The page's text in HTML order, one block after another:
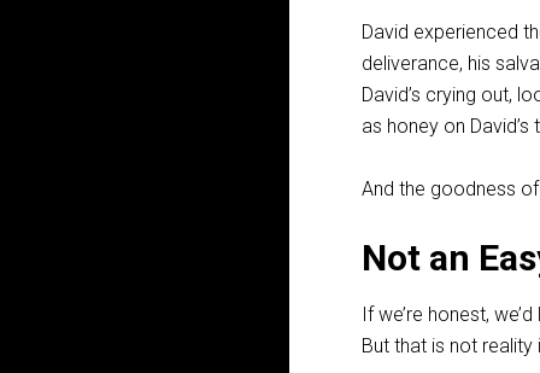
David experienced
deliverance, his
David’s crying out,
as honey on
And the goodness
Not an
If we’re honest,
But that is not reality